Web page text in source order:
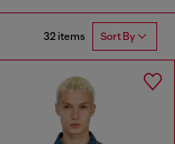
32 items Sort By